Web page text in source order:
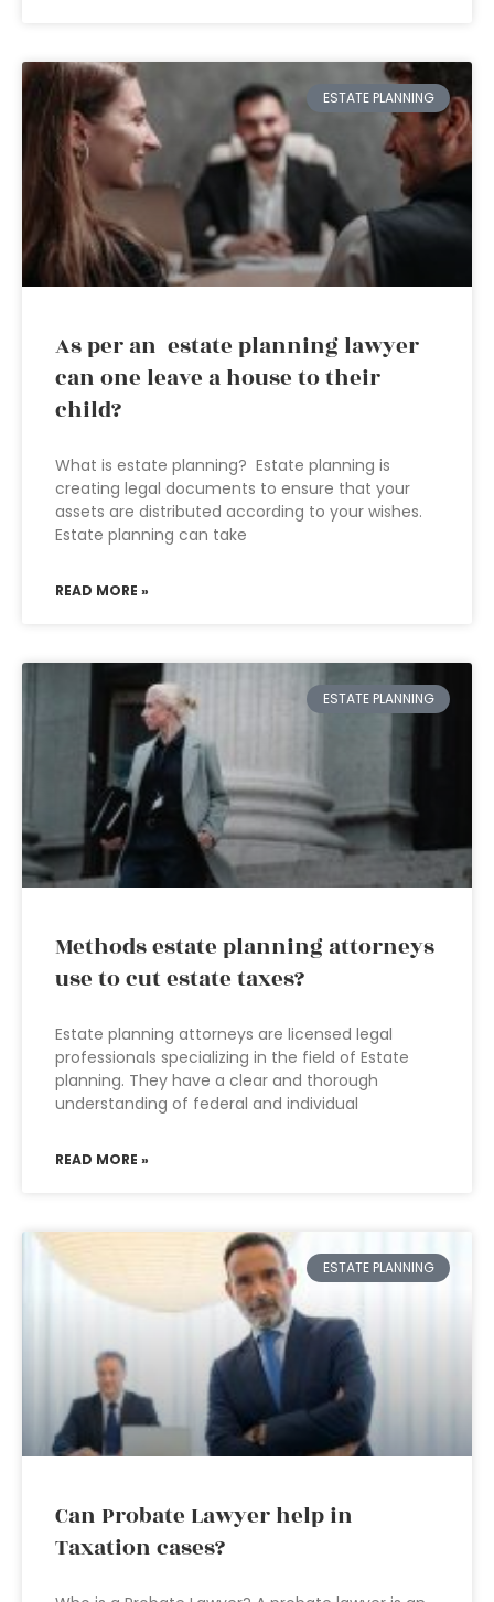
ESTATE PLANNING
As per an estate planning lawyer
can one leave a house to their
child?
What is estate planning? Estate planning is
creating legal documents to ensure that your
assets are distributed according to your wishes.
Estate planning can take
READ MORE »
ESTATE PLANNING
Methods estate planning attorneys
use to cut estate taxes?
Estate planning attorneys are licensed legal
professionals specializing in the field of Estate
planning. They have a clear and thorough
understanding of federal and individual
READ MORE »
ESTATE PLANNING
Can Probate Lawyer help in
Taxation cases?